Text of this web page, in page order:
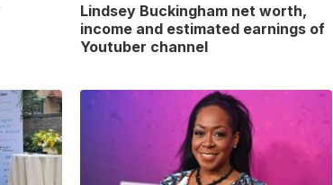
Lindsey Buckingham net worth,
income and estimated earnings of
Youtuber channel